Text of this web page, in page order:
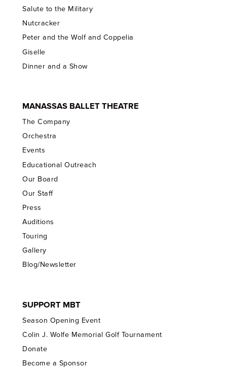
Salute to the Military
Nutcracker
Peter and the Wolf and Coppelia
Giselle
Dinner and a Show
MANASSAS BALLET THEATRE
The Company
Orchestra
Events
Educational Outreach
Our Board
Our Staff
Press
Auditions
Touring
Gallery
Blog/Newsletter
SUPPORT MBT
Season Opening Event
Colin J. Wolfe Memorial Golf Tournament
Donate
Become a Sponsor